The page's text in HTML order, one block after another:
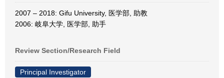
2007 – 2018: Gifu University, 医学部, 助教
2006: 岐阜大学, 医学部, 助手
Review Section/Research Field
Principal Investigator